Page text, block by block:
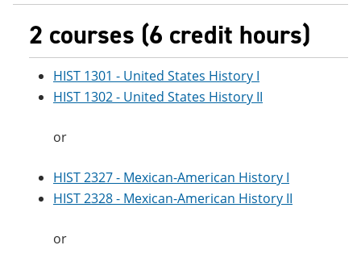
2 courses (6 credit hours)
HIST 1301 - United States History I
HIST 1302 - United States History II
or
HIST 2327 - Mexican-American History I
HIST 2328 - Mexican-American History II
or